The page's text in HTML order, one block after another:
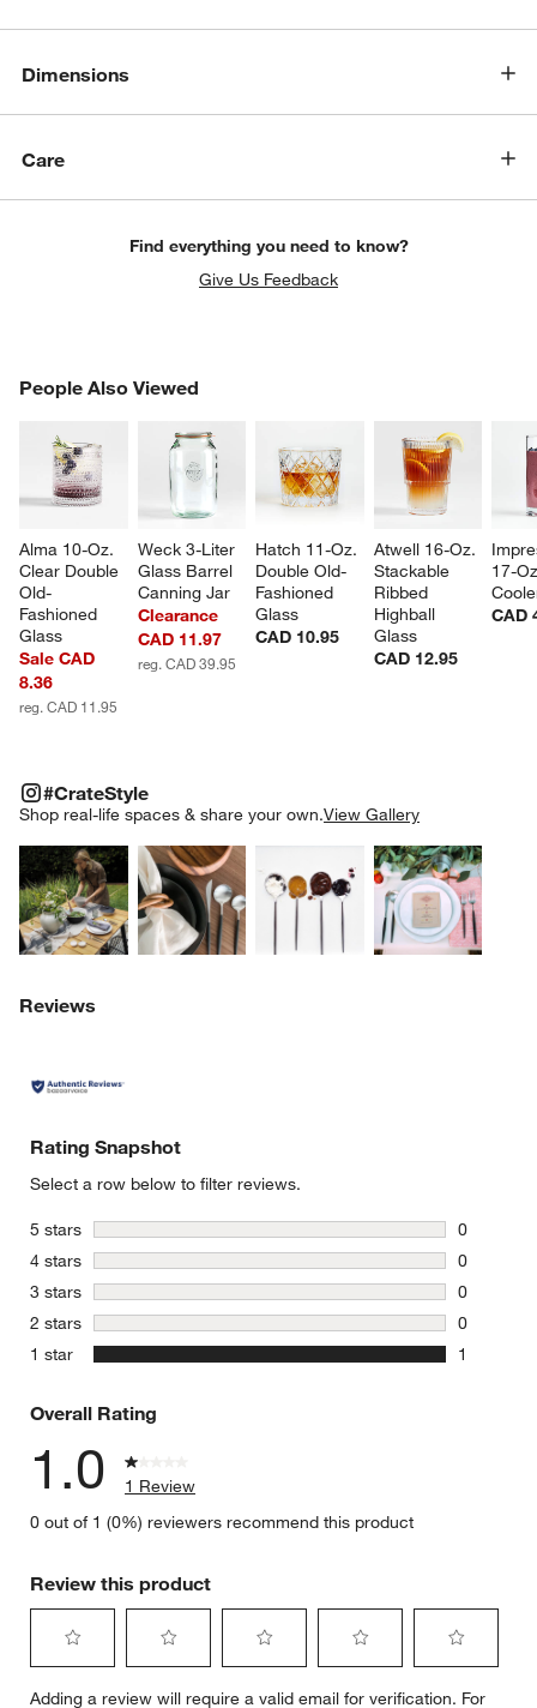
Dimensions
Care
Find everything you need to know?
Give Us Feedback
People Also Viewed
Alma 10-Oz.
Clear Double
Old-
Fashioned
Glass
Sale CAD
8.36
reg. CAD 11.95
Weck 3-Liter
Glass Barrel
Canning Jar
Clearance
CAD 11.97
reg. CAD 39.95
Hatch 11-Oz.
Double Old-
Fashioned
Glass
CAD 10.95
Atwell 16-Oz.
Stackable
Ribbed
Highball
Glass
CAD 12.95
17-
CAD
PEOPLE ALSO VIEWEDITEMS SKIPPED. UNDO.
#CrateStyle
Shop real-life spaces & share your own.View Gallery
Explore More ProductsExplore More ProductsExplore More
#CRATESTYLEITEMS SKIPPED. UNDO.
Reviews
Rating Snapshot
Select a row below to filter reviews.
5 stars stars
0
0 reviews
4 stars stars
0
0 reviews
3 stars stars
0
0 reviews
2 stars stars
0
0 reviews
1 star stars
1
Overall Rating
1.0
1 Review
0 out of 1 (0%) reviewers recommend this product
Review this product
to
to
to
to
to
Adding a review will require a valid email for verification. For